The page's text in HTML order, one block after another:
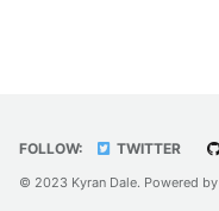
FOLLOW: TWITTER
© 2023 Kyran Dale. Powered by